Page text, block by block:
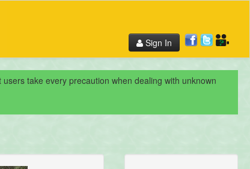
Sign In
take every precaution when dealing with unknown